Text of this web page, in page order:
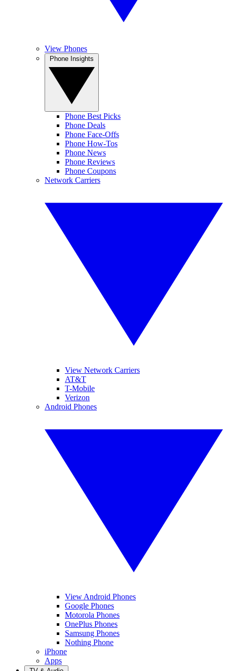
View Phones
Phone Best Picks
Phone Deals
Phone Face-Offs
Phone How-Tos
Phone News
Phone Reviews
Phone Coupons
Network Carriers
View Network Carriers
AT&T
T-Mobile
Verizon
Android Phones
View Android Phones
Google Phones
Motorola Phones
OnePlus Phones
Samsung Phones
Nothing Phone
iPhone
Apps